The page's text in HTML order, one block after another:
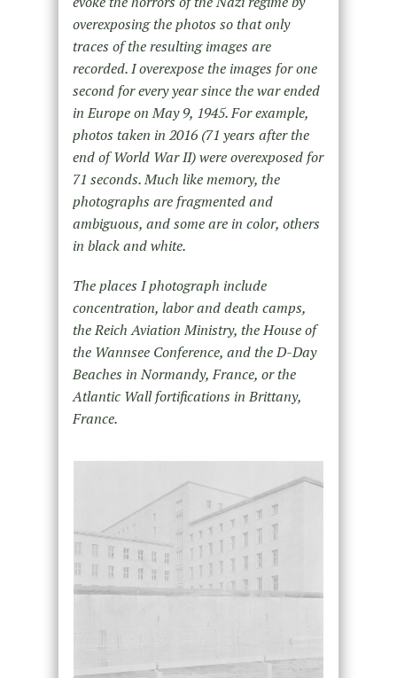
overexposing the photos so that only
traces of the resulting images are
recorded. I overexpose the images for one
second for every year since the war ended
in Europe on May 9, 1945. For example,
photos taken in 2016 (71 years after the
end of World War II) were overexposed for
71 seconds. Much like memory, the
photographs are fragmented and
ambiguous, and some are in color, others
in black and white.
The places I photograph include
concentration, labor and death camps,
the Reich Aviation Ministry, the House of
the Wannsee Conference, and the D-Day
Beaches in Normandy, France, or the
Atlantic Wall fortifications in Brittany,
France.